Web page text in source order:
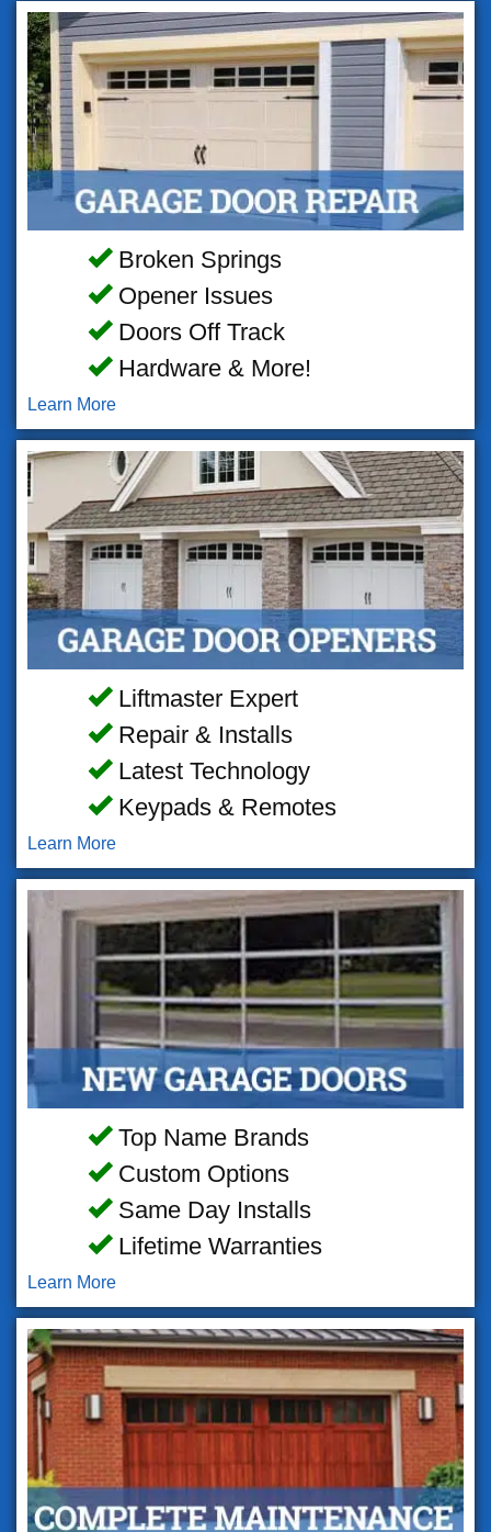
Broken Springs
Opener Issues
Doors Off Track
Hardware & More!
Learn More
Liftmaster Expert
Repair & Installs
Latest Technology
Keypads & Remotes
Learn More
Top Name Brands
Custom Options
Same Day Installs
Lifetime Warranties
Learn More